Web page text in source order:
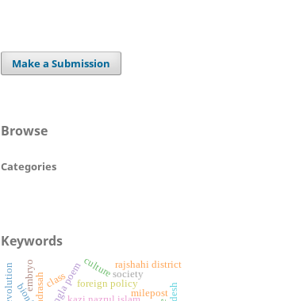
Make a Submission
Browse
Categories
Keywords
bangla poemforeign policy
milepost
culture
class society
rajshahi district
embryo